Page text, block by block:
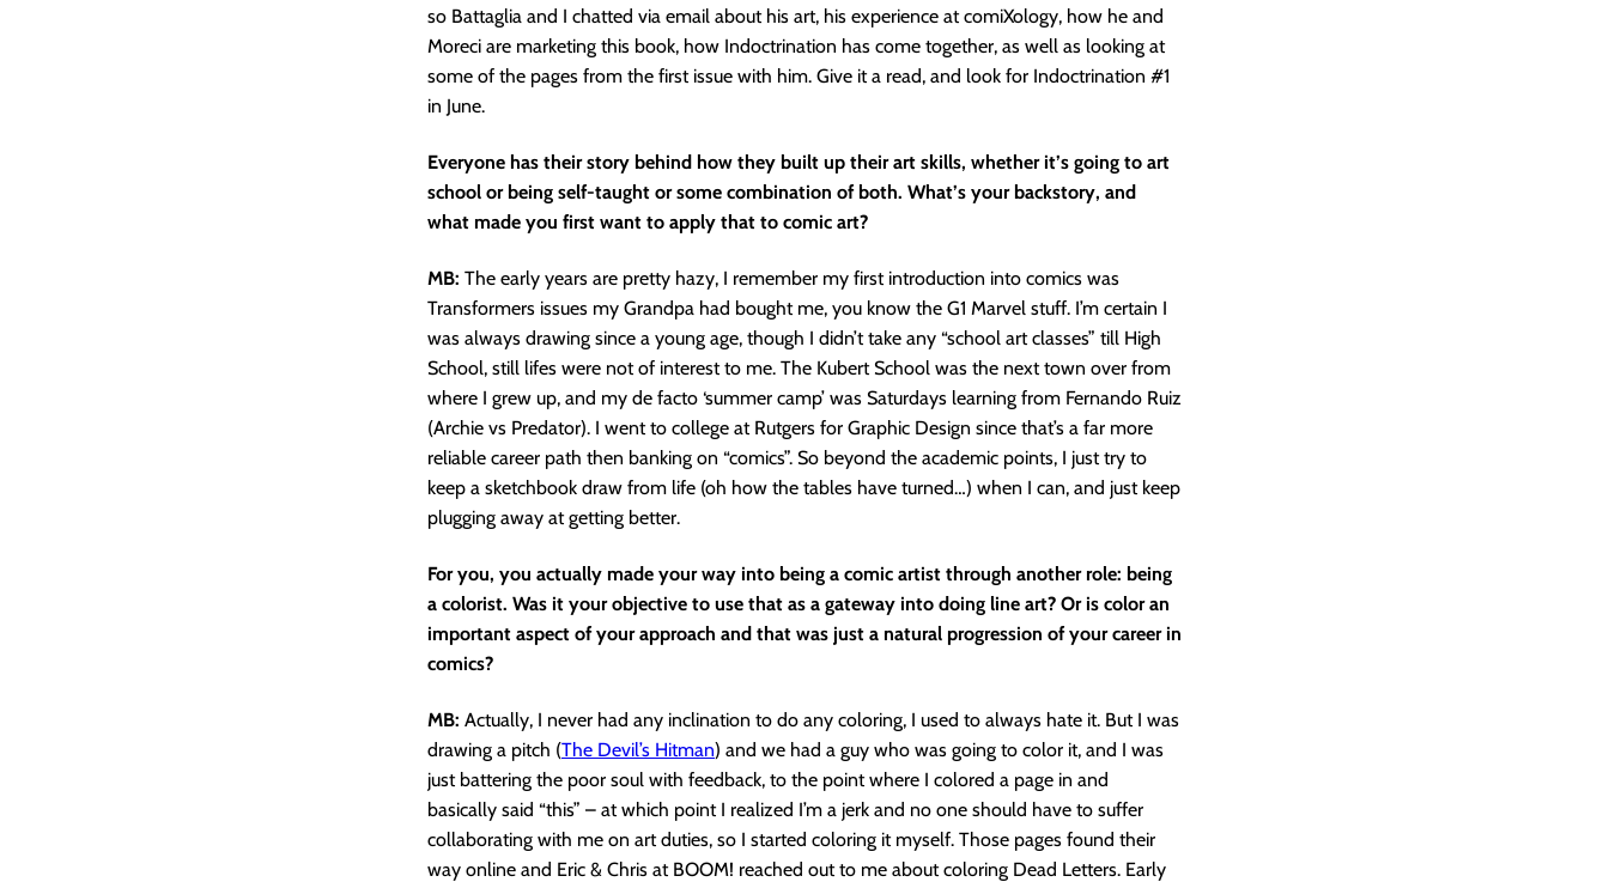
so Battaglia and I chatted via email about his art, his experience at comiXology, how he and
Moreci are marketing this book, how Indoctrination has come together, as well as looking at
some of the pages from the first issue with him. Give it a read, and look for Indoctrination #1
in June.
Everyone has their story behind how they built up their art skills, whether it’s going to art
school or being self-taught or some combination of both. What’s your backstory, and
what made you first want to apply that to comic art?
MB: The early years are pretty hazy, I remember my first introduction into comics was
Transformers issues my Grandpa had bought me, you know the G1 Marvel stuff. I’m certain I
was always drawing since a young age, though I didn’t take any “school art classes” till High
School, still lifes were not of interest to me. The Kubert School was the next town over from
where I grew up, and my de facto ‘summer camp’ was Saturdays learning from Fernando Ruiz
(Archie vs Predator). I went to college at Rutgers for Graphic Design since that’s a far more
reliable career path then banking on “comics”. So beyond the academic points, I just try to
keep a sketchbook draw from life (oh how the tables have turned…) when I can, and just keep
plugging away at getting better.
For you, you actually made your way into being a comic artist through another role: being
a colorist. Was it your objective to use that as a gateway into doing line art? Or is color an
important aspect of your approach and that was just a natural progression of your career in
comics?
MB: Actually, I never had any inclination to do any coloring, I used to always hate it. But I was
drawing a pitch (The Devil’s Hitman) and we had a guy who was going to color it, and I was
just battering the poor soul with feedback, to the point where I colored a page in and
basically said “this” – at which point I realized I’m a jerk and no one should have to suffer
collaborating with me on art duties, so I started coloring it myself. Those pages found their
way online and Eric & Chris at BOOM! reached out to me about coloring Dead Letters. Early